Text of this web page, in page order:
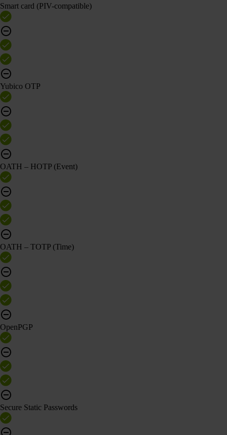
Smart card (PIV-compatible)
Yubico OTP
OATH – HOTP (Event)
OATH – TOTP (Time)
OpenPGP
Secure Static Passwords